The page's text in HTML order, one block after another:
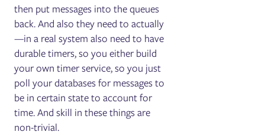
then put messages into the queues
back. And also they need to actually
—in a real system also need to have
durable timers, so you either build
your own timer service, so you just
poll your databases for messages to
be in certain state to account for
time. And skill in these things are
non-trivial.